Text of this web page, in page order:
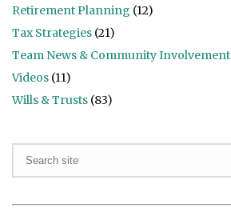
Retirement Planning (12)
Tax Strategies (21)
Team News & Community Involvement
Videos (11)
Wills & Trusts (83)